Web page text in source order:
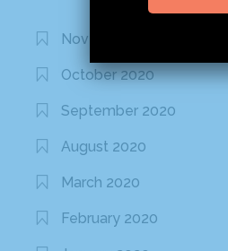
November 2020
October 2020
September 2020
August 2020
March 2020
February 2020